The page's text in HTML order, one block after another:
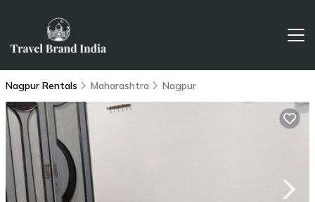
Nagpur Rentals Maharashtra Nagpur